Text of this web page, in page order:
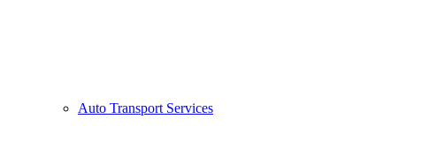
Auto Transport Services